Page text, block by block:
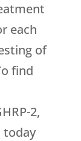
each
of
find
2,
today